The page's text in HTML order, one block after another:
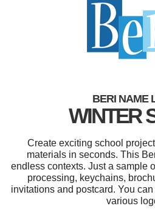
BERI NAME
WINTER
Create exciting school
materials in seconds. This
endless contexts. Just a sample
processing, keychains,
invitations and postcard. You
various